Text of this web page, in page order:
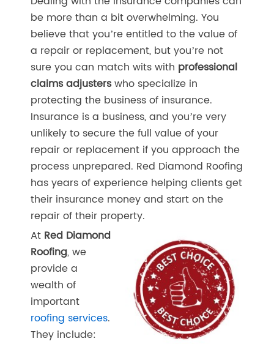
be more than a bit overwhelming. You
believe that you’re entitled to the value of
a repair or replacement, but you’re not
sure you can match wits with professional
claims adjusterswho specialize in
protecting the business of insurance.
Insurance is a business, and you’re very
unlikely to secure the full value of your
repair or replacement if you approach the
process unprepared. Red Diamond Roofing
has years of experience helping clients get
their insurance money and start on the
repair of their property.
At Red Diamond
Roofing, we
provide a
wealth of
important
roofing services.
They include: